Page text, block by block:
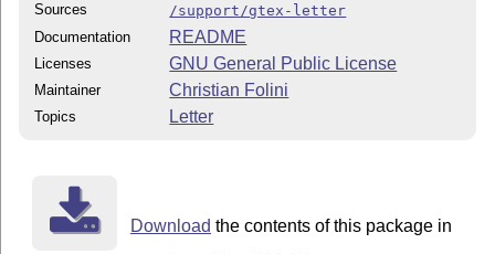
Sources
/support/gtex-letter
Documentation
README
Licenses GNU General Public License
Maintainer Christian Folini
Topics Letter
Download the contents of this package in